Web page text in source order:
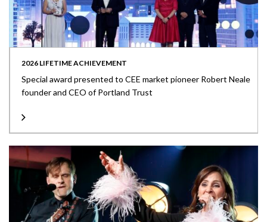
2026 LIFETIME ACHIEVEMENT
Special award presented to CEE market pioneer Robert Neale
founder and CEO of Portland Trust